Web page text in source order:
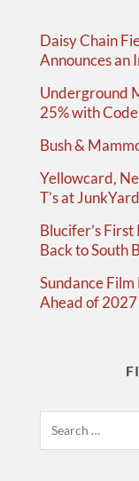
Daisy Chain
Announces an
Underground
25% with
Bush &
Yellowcard,
T’s at JunkYard
Blucifer’s
Back to South
Sundance
Ahead of